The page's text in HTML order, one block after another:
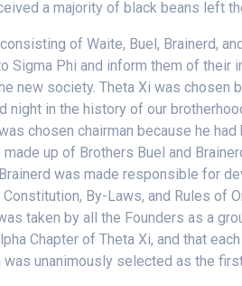
a majority of black beans left
of Waite, Buel, Brainerd,
Phi and inform them of their
new society. Theta Xi was
night in the history of our
chosen chairman because he
up of Brothers Buel and
was made responsible for
By-Laws, and Rules of
taken by all the Founders as a
Chapter of Theta Xi, and that
unanimously selected as the